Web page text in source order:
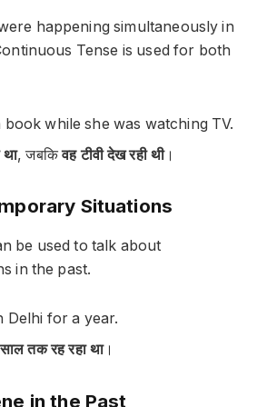
happening simultaneously in
Tense is used for both
book whileshe was watching TV.
था, जबकिवह टीवी देख रही थी।
Situations
be used to talk about
in the past.
Delhi for a year.
तक रह रहा था।
in the Past